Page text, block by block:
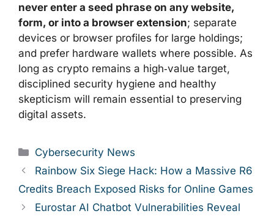
never enter a seed phrase on any website,
form, or into a browser extension; separate
devices or browser profiles for large holdings;
and prefer hardware wallets where possible. As
long as crypto remains a high‑value target,
disciplined security hygiene and healthy
skepticism will remain essential to preserving
digital assets.
Categories
Cybersecurity News
Rainbow Six Siege Hack: How a Massive R6
Credits Breach Exposed Risks for Online Games
Eurostar AI Chatbot Vulnerabilities Reveal